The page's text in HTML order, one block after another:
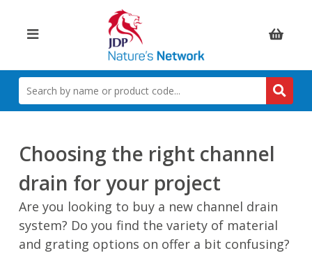
Items:
SEARCH
BY
NAME
CODE
Choosing the right channel
drain for your project
Are you looking to buy a new channel drain
system? Do you find the variety of material
and grating options on offer a bit confusing?